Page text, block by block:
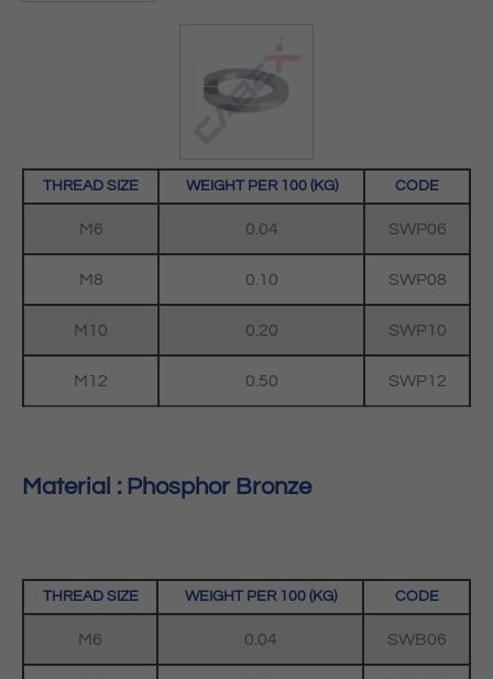
THREAD SIZE WEIGHT PER 100 (KG) CODE
M6 0.04 SWP06
M8 0.10 SWP08
M10 0.20 SWP10
M12 0.50 SWP12
Material : Phosphor Bronze
THREAD SIZE WEIGHT PER 100 (KG) CODE
M6 0.04 SWB06